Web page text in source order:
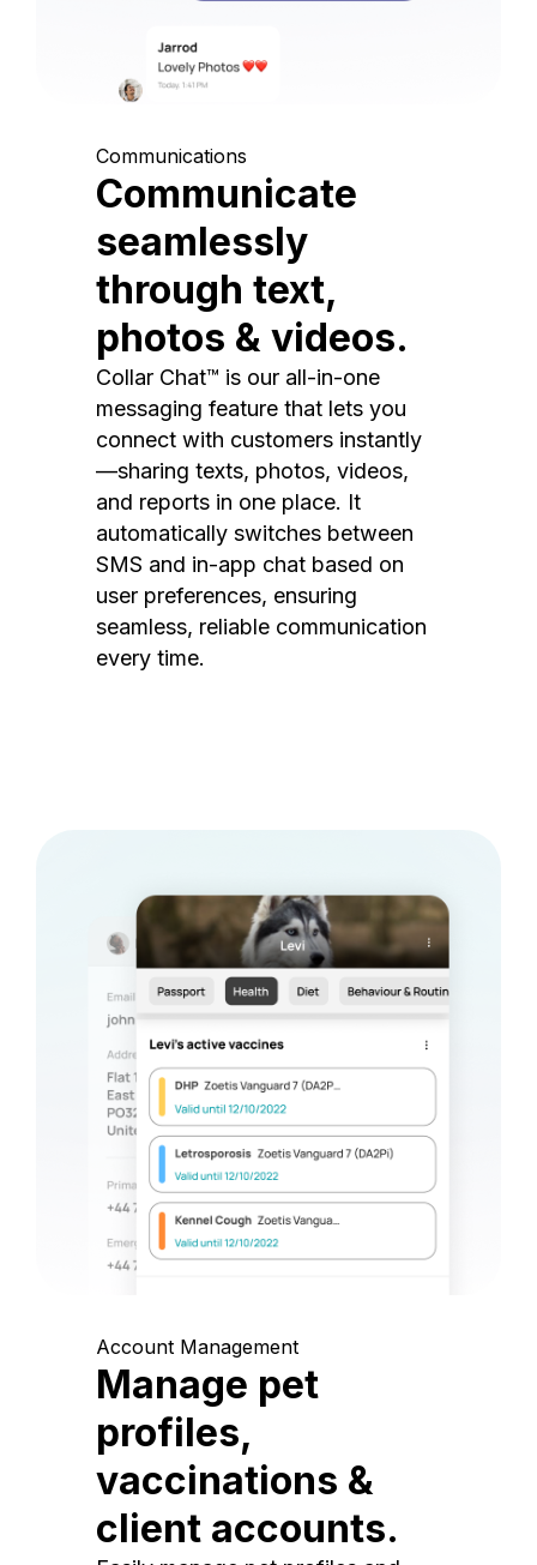
Communications
Communicate
seamlessly
through text,
photos & videos.
Collar Chat™ is our all-in-one
messaging feature that lets you
connect with customers instantly
—sharing texts, photos, videos,
and reports in one place. It
automatically switches between
SMS and in-app chat based on
user preferences, ensuring
seamless, reliable communication
every time.
Account Management
Manage pet
profiles,
vaccinations &
client accounts.